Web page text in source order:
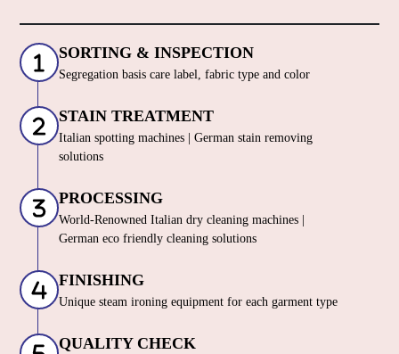
SORTING & INSPECTION
Segregation basis care label, fabric type and color
STAIN TREATMENT
Italian spotting machines | German stain removing
solutions
PROCESSING
World-Renowned Italian dry cleaning machines |
German eco friendly cleaning solutions
FINISHING
Unique steam ironing equipment for each garment type
QUALITY CHECK